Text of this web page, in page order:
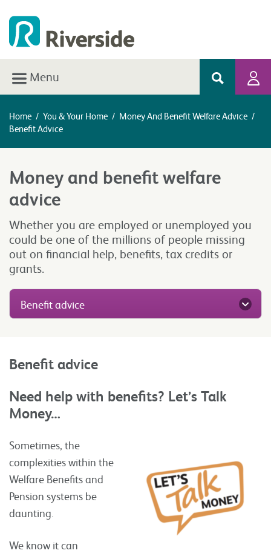
Menu
Home / You & Your Home / Money And Benefit Welfare Advice /
Benefit Advice
Money and benefit welfare
advice
Whether you are employed or unemployed you
could be one of the millions of people missing
out on financial help, benefits, tax credits or
grants.
Benefit advice
Benefit advice
Need help with benefits? Let’s Talk
Money…
Sometimes, the
complexities within the
Welfare Benefits and
Pension systems be
daunting.
We know it can